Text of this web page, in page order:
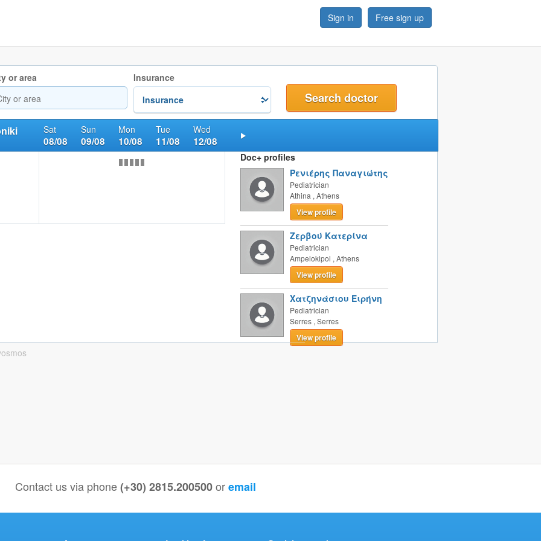
Sign in Free sign up
or area Insurance
Sat
08/08
Sun
09/08
Mon
10/08
Tue
11/08
Wed
12/08
Doc+ profiles
Ρενιέρης Παναγιώτης
Pediatrician
Athina , Athens
View profile
Ζερβού Κατερίνα
Pediatrician
Ampelokipoi , Athens
View profile
Χατζηνάσιου Ειρήνη
Pediatrician
Serres , Serres
View profile
Contact us via phone(+30) 2815.200500 oremail